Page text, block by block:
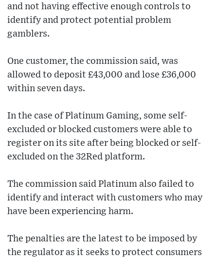
and not having effective enough controls to
identify and protect potential problem
gamblers.
One customer, the commission said, was
allowed to deposit £43,000 and lose £36,000
within seven days.
In the case of Platinum Gaming, some self-
excluded or blocked customers were able to
register on its site after being blocked or self-
excluded on the 32Red platform.
The commission said Platinum also failed to
identify and interact with customers who may
have been experiencing harm.
The penalties are the latest to be imposed by
the regulator as it seeks to protect consumers